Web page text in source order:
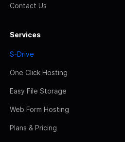
Contact Us
Services
S-Drive
One Click Hosting
Easy File Storage
Web Form Hosting
Plans & Pricing